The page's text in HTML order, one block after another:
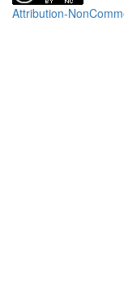
Attribution-